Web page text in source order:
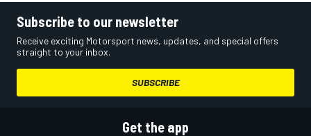
Subscribe to our newsletter
Receive exciting Motorsport news, updates, and special offers
straight to your inbox.
SUBSCRIBE
Get the app